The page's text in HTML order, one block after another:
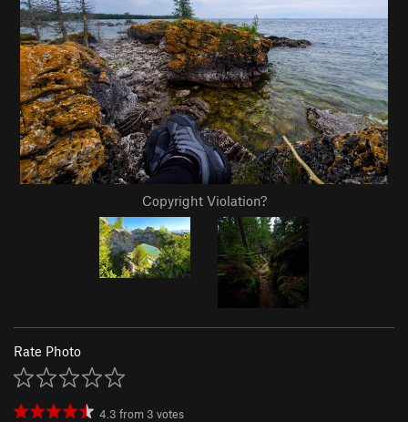
Copyright Violation?
Rate Photo
4.3 from 3 votes